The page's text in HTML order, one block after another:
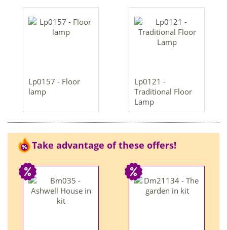
Lp0157 - Floor
lamp
Lp0121 -
Traditional Floor
Lamp
Take advantage of these offers!